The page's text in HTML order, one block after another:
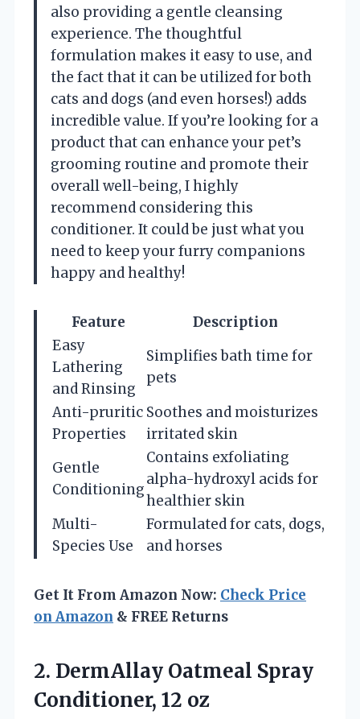
also providing a gentle cleansing
experience. The thoughtful
formulation makes it easy to use, and
the fact that it can be utilized for both
cats and dogs (and even horses!) adds
incredible value. If you’re looking for a
product that can enhance your pet’s
grooming routine and promote their
overall well-being, I highly
recommend considering this
conditioner. It could be just what you
need to keep your furry companions
happy and healthy!
Feature
Description
Easy
Lathering
and Rinsing
Simplifies bath time for
pets
Anti-pruritic
Properties
Soothes and moisturizes
irritated skin
Gentle
Conditioning
Contains exfoliating
alpha-hydroxyl acids for
healthier skin
Multi-
Species Use
Formulated for cats, dogs,
and horses
Get It From Amazon Now: Check Price
on Amazon & FREE Returns
2. DermAllay Oatmeal Spray
Conditioner, 12 oz